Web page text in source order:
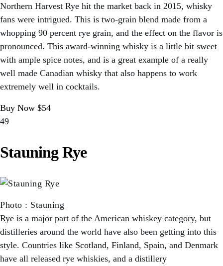
Northern Harvest Rye hit the market back in 2015, whisky
fans were intrigued. This is two-grain blend made from a
whopping 90 percent rye grain, and the effect on the flavor is
pronounced. This award-winning whisky is a little bit sweet
with ample spice notes, and is a great example of a really
well made Canadian whisky that also happens to work
extremely well in cocktails.
Buy Now $54
49
Stauning Rye
Photo : Stauning
Rye is a major part of the American whiskey category, but
distilleries around the world have also been getting into this
style. Countries like Scotland, Finland, Spain, and Denmark
have all released rye whiskies, and a distillery